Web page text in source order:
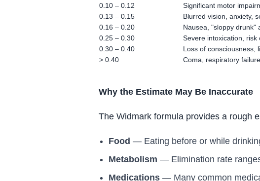
0.10 – 0.12
Significant motor
0.13 – 0.15
Blurred vision, anxiety,
0.16 – 0.20
Nausea, "sloppy drunk"
0.25 – 0.30
Severe intoxication, risk
0.30 – 0.40
Loss of consciousness,
> 0.40
Coma, respiratory
Why the Estimate May Be Inaccurate
The Widmark formula provides a rough
Food — Eating before or while
Metabolism — Elimination rate
Medications — Many common